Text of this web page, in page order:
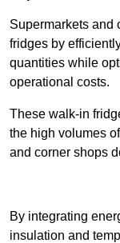
Supermarkets and
fridges by
quantities while
operational costs.
These walk-in
the high volumes
and corner shops
By integrating
insulation and